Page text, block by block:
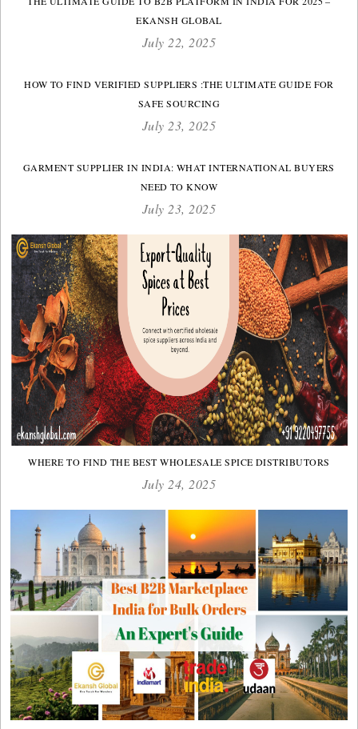
EKANSH GLOBAL
July 22, 2025
HOW TO FIND VERIFIED SUPPLIERS :THE ULTIMATE GUIDE FOR
SAFE SOURCING
July 23, 2025
GARMENT SUPPLIER IN INDIA: WHAT INTERNATIONAL BUYERS
NEED TO KNOW
July 23, 2025
WHERE TO FIND THE BEST WHOLESALE SPICE DISTRIBUTORS
July 24, 2025